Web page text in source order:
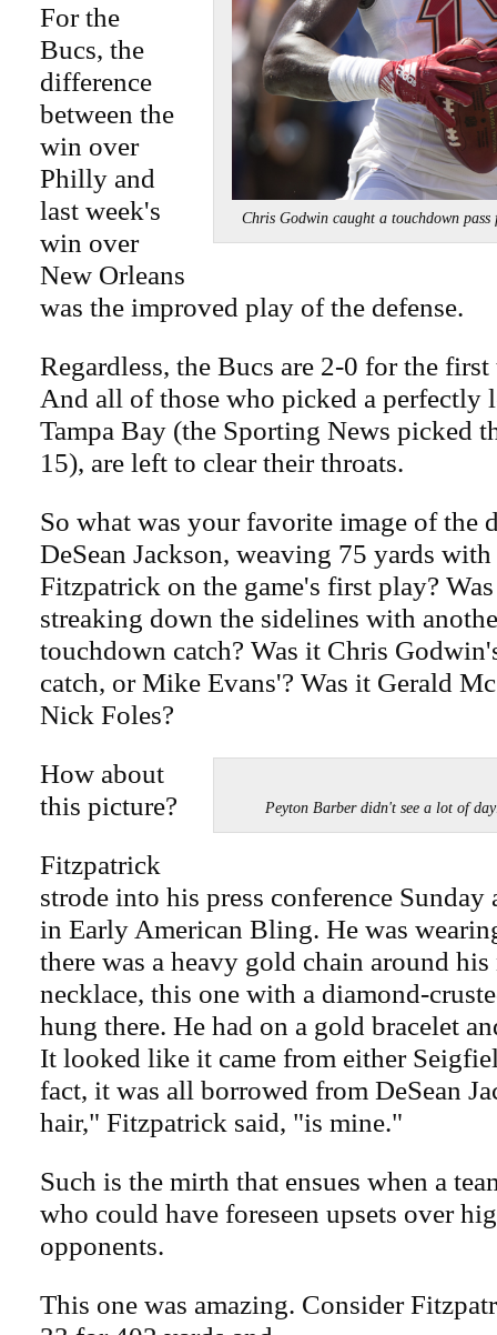
Chris Godwin caught a touchdown
For the
Bucs, the
difference
between the
win over
Philly and
last week's
win over
New Orleans
was the improved play of the defense.
Regardless, the Bucs are 2-0 for the
And all of those who picked a perfectly
Tampa Bay (the Sporting News picked
15), are left to clear their throats.
So what was your favorite image of the
DeSean Jackson, weaving 75 yards with
Fitzpatrick on the game's first play?
streaking down the sidelines with
touchdown catch? Was it Chris
catch, or Mike Evans'? Was it Gerald
Nick Foles?
Peyton Barber didn't see a lot of
How about
this picture?
Fitzpatrick
strode into his press conference Sunday
in Early American Bling. He was
there was a heavy gold chain around
necklace, this one with a diamond-
hung there. He had on a gold bracelet
It looked like it came from either
fact, it was all borrowed from DeSean
hair," Fitzpatrick said, "is mine."
Such is the mirth that ensues when a
who could have foreseen upsets over
opponents.
This one was amazing. Consider